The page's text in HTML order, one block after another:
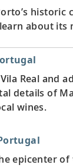
historic
about its
Real and
details of
wines.
epicenter of